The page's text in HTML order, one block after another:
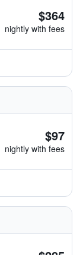
$364
nightly with fees
$97
nightly with fees